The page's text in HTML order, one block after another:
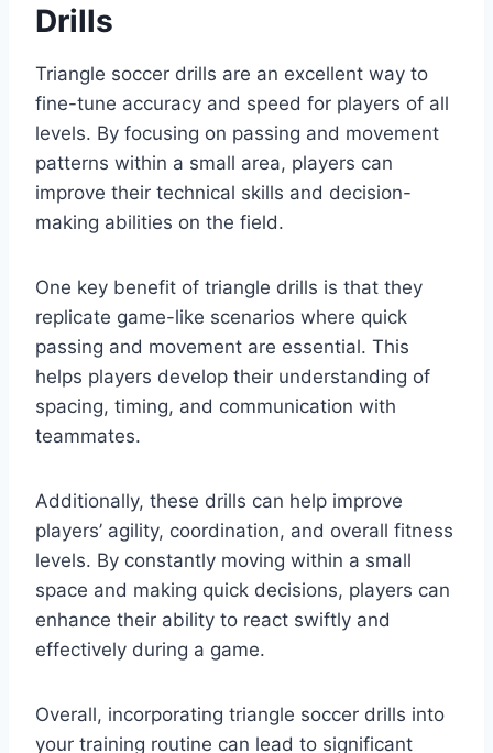
Drills
Triangle soccer drills are an excellent way to
fine-tune accuracy and speed for players of all
levels. By focusing on passing and movement
patterns within a small area, players can
improve their technical skills and decision-
making abilities on the field.
One key benefit of triangle drills is that they
replicate game-like scenarios where quick
passing and movement are essential. This
helps players develop their understanding of
spacing, timing, and communication with
teammates.
Additionally, these drills can help improve
players’ agility, coordination, and overall fitness
levels. By constantly moving within a small
space and making quick decisions, players can
enhance their ability to react swiftly and
effectively during a game.
Overall, incorporating triangle soccer drills into
your training routine can lead to significant